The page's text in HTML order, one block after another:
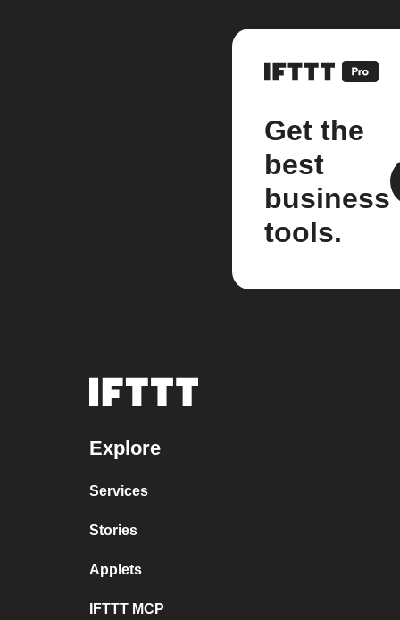
Get the
best
business
tools.
Explore
Services
Stories
Applets
IFTTT MCP